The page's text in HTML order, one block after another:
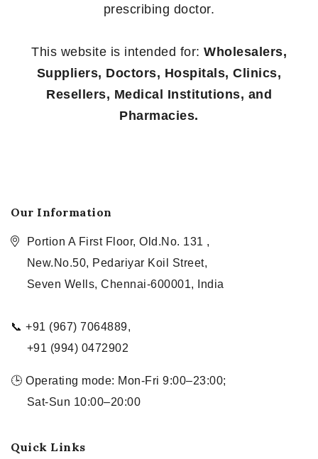
prescribing doctor.
This website is intended for: Wholesalers,
Suppliers, Doctors, Hospitals, Clinics,
Resellers, Medical Institutions, and
Pharmacies.
Our Information
Portion A First Floor, Old.No. 131 ,
New.No.50, Pedariyar Koil Street,
Seven Wells, Chennai-600001, India
📞 +91 (967) 7064889,
+91 (994) 0472902
🕒 Operating mode: Mon-Fri 9:00–23:00;
Sat-Sun 10:00–20:00
Quick Links